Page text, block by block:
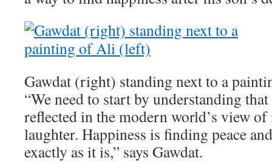
Gawdat (right) standing next to a
“We need to start by understanding
reflected in the modern world’s view
laughter. Happiness is finding peace
exactly as it is,” says Gawdat.